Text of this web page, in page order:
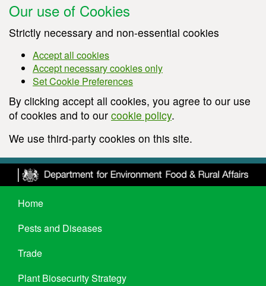
Our use of Cookies
Strictly necessary and non-essential cookies
Accept all cookies
Accept necessary cookies only
Set Cookie Preferences
By clicking accept all cookies, you agree to our use
of cookies and to our cookie policy.
We use third-party cookies on this site.
Home
Pests and Diseases
Trade
Plant Biosecurity Strategy